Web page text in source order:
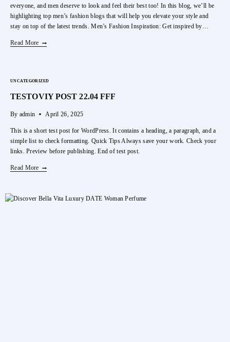
everyone, and men deserve to look and feel their best too! In this blog, we’ll be
highlighting top men’s fashion blogs that will help you elevate your style and
stay on top of the latest trends. Men’s Fashion Inspiration: Get inspired by…
Read MoreTop
Online
UNCATEGORIZED
TESTOVIY POST 22.04 FFF
By admin April 26, 2025
This is a short test post for WordPress. It contains a heading, a paragraph, and a
simple list to check formatting. Quick Tips Always save your work. Check your
links. Preview before publishing. End of test post.
Read MoreTESTOVIY
FFF